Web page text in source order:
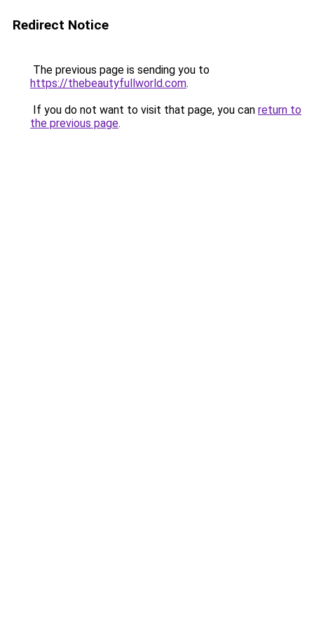
Redirect Notice
The previous page is sending you to
https://thebeautyfullworld.com.
If you do not want to visit that page, you can return to
the previous page.